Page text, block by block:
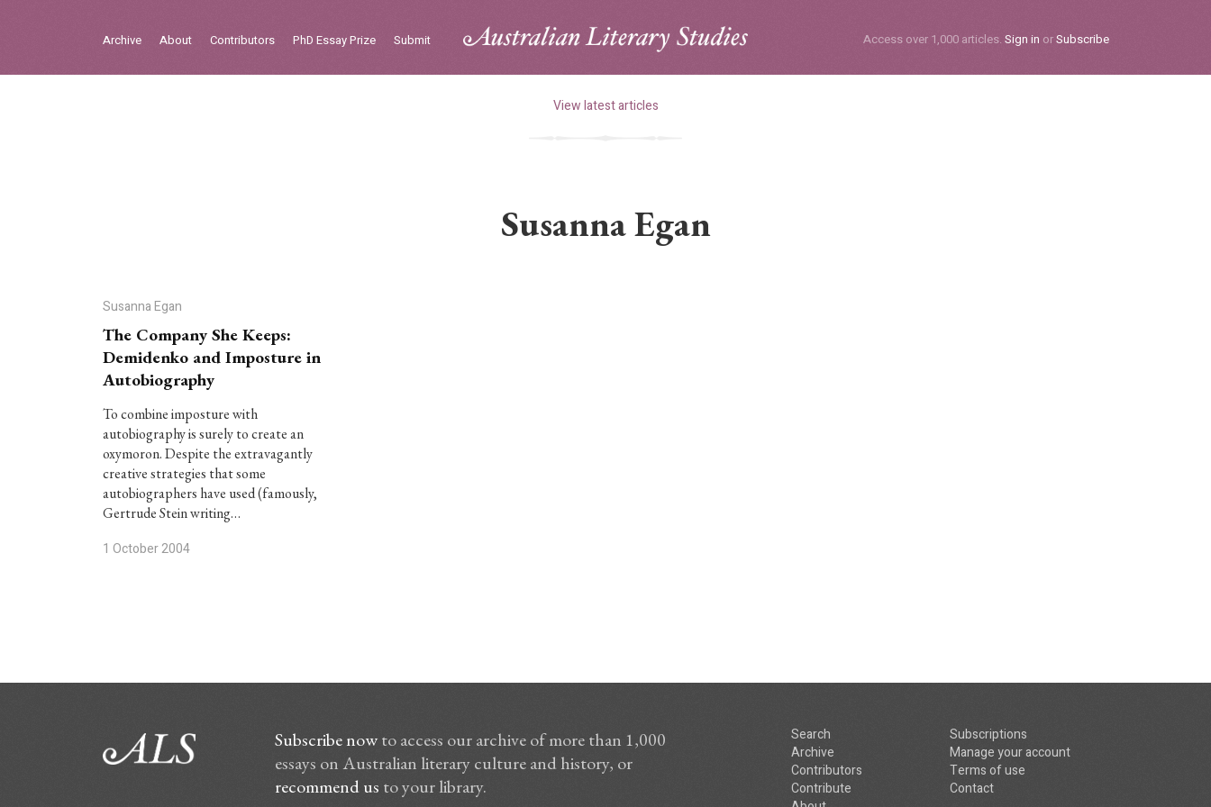
Archive About Contributors PhD Essay Prize Submit Access over 1,000 articles. Sign in orSubscribe
View latest articles
Susanna Egan
Susanna Egan
The Company She Keeps:
Demidenko and Imposture in
Autobiography
To combine imposture with
autobiography is surely to create an
oxymoron. Despite the extravagantly
creative strategies that some
autobiographers have used (famously,
Gertrude Stein writing…
1 October 2004
Subscribe nowto access our archive of more than 1,000
essays on Australian literary culture and history, or
recommend us to your library.
Search
Archive
Contributors
Contribute
Subscriptions
Manage your account
Terms of use
Contact